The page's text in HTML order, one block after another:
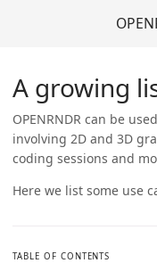
A growing
OPENRNDR can be
involving 2D and 3D
coding sessions and
Here we list some use
TABLE OF CONTENTS